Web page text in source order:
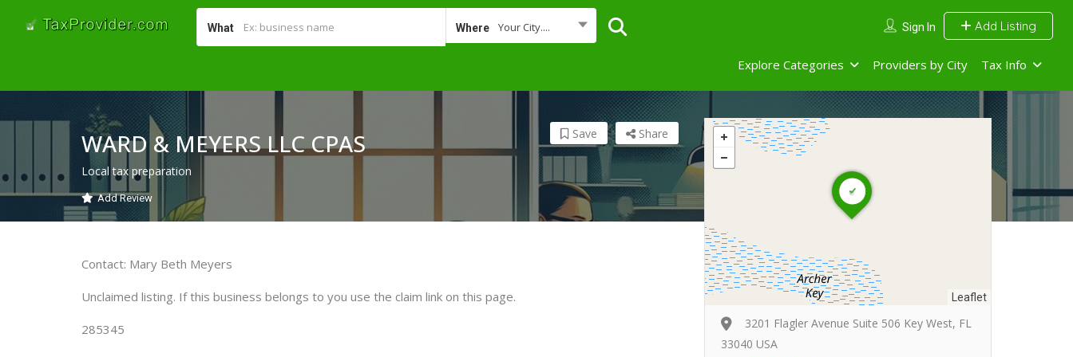
What Where Your City.... Sign In Add Listing
Explore Categories Providers by City Tax Info
WARD & MEYERS LLC CPAS
Local tax preparation
Add Review
Share
Save
Contact: Mary Beth Meyers
Unclaimed listing. If this business belongs to you use the claim link on this page.
285345
Leaflet
3201 Flagler Avenue Suite 506 Key West, FL
33040 USA